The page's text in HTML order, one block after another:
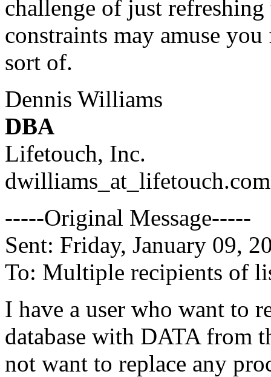
challenge of just
constraints may amuse
sort of.
Dennis Williams
DBA
Lifetouch, Inc.
dwilliams_at_lifetouch.com
-----Original Message-----
Sent: Friday, January 09,
To: Multiple recipients of
I have a user who want to
database with DATA from
not want to replace any